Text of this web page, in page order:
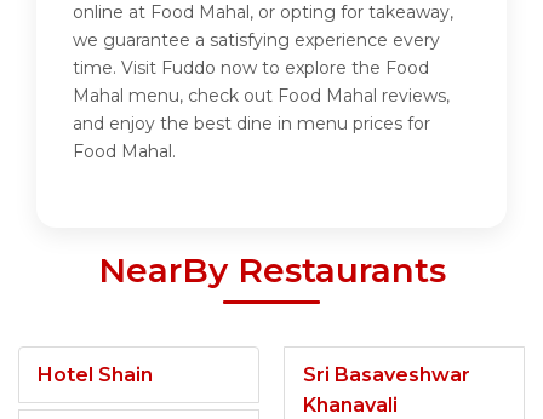
online at Food Mahal, or opting for takeaway,
we guarantee a satisfying experience every
time. Visit Fuddo now to explore the Food
Mahal menu, check out Food Mahal reviews,
and enjoy the best dine in menu prices for
Food Mahal.
NearBy Restaurants
Hotel Shain
Sri Basaveshwar
Khanavali